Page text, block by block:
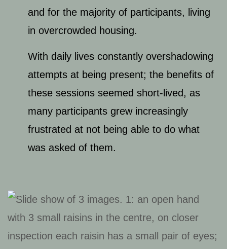
and for the majority of participants, living
in overcrowded housing.
With daily lives constantly overshadowing
attempts at being present; the benefits of
these sessions seemed short-lived, as
many participants grew increasingly
frustrated at not being able to do what
was asked of them.